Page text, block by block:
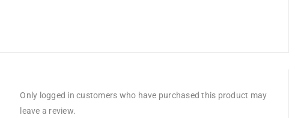
Only logged in customers who have purchased this product may
leave a review.